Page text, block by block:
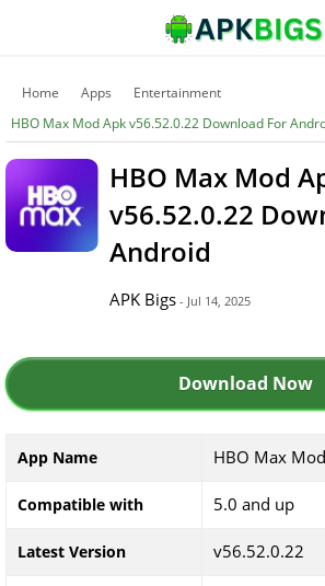
Home Apps
Entertainment
HBO Max Mod Apk v56.52.0.22 Download For
HBO Max Mod
v56.52.0.22
Android
APK Bigs - Jul 14, 2025
Download Now
App Name HBO Max
Compatible with 5.0 and up
Latest Version v56.52.0.22